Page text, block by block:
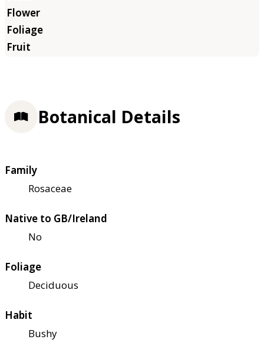
Botanical Details
Family
Rosaceae
Native to GB/Ireland
No
Foliage
Deciduous
Habit
Bushy